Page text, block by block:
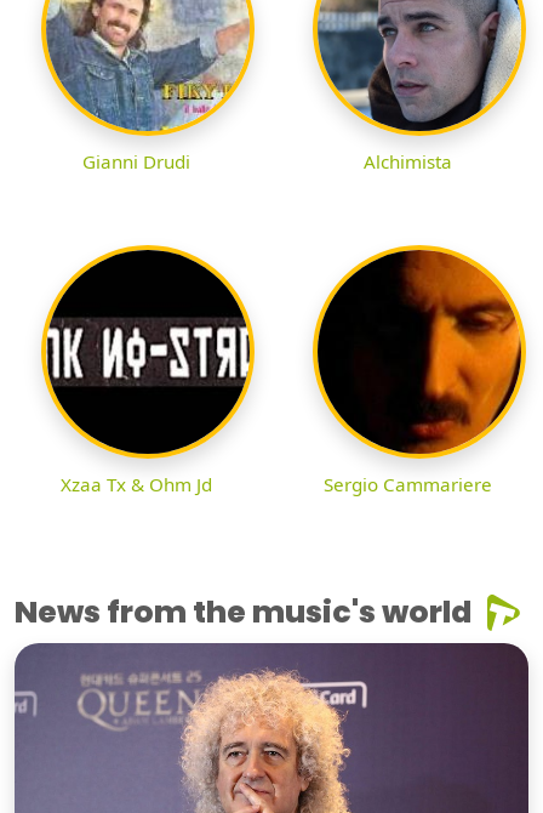
Gianni Drudi Alchimista
Xzaa Tx & Ohm Jd Sergio Cammariere
News from the music's world